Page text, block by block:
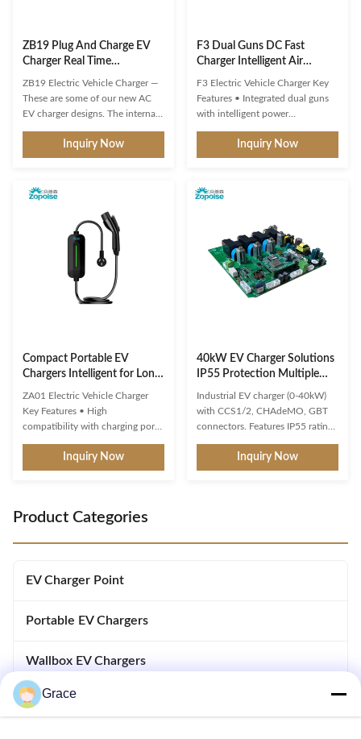
ZB19 Plug And Charge EV
Charger Real Time
Monitoring With Load
Balancing System
ZB19 Electric Vehicle Charger —
These are some of our new AC
EV charger designs. The internal
same as our regular models –
only the exteriors/enclosures are
development. If none of these
can also create a ...
Inquiry Now
F3 Dual Guns DC Fast
Charger Intelligent Air
Cooling 1000V for Electric
F3 Electric Vehicle Charger Key
Features • Integrated dual guns
with intelligent power
Guard continuously monitors 24
dynamic data points including
thermal runaway, and gun head
Inquiry Now
Compact Portable EV
Chargers Intelligent for Long
Term Commercial IP65
ZA01 Electric Vehicle Charger
Key Features • High
compatibility with charging ports
vehicles. • Multiple intelligent
detection, real-time
full safety protection. • 3-color
Inquiry Now
40kW EV Charger Solutions
IP55 Protection Multiple
Charging Modes
Industrial EV charger (0-40kW)
with CCS1/2, CHAdeMO, GBT
connectors. Features IP55 rating,
multiple charging modes
(Plug&Charge/RFID/APP), and
Inquiry Now
Product Categories
EV Charger Point
Portable EV Chargers
Wallbox EV Chargers
DC EV Chargers
Grace